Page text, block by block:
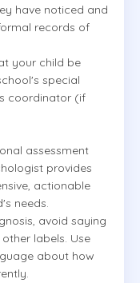
have noticed and
records of
your child be
special
coordinator (if
assessment
provides
actionable
needs.
avoid saying
labels. Use
about how